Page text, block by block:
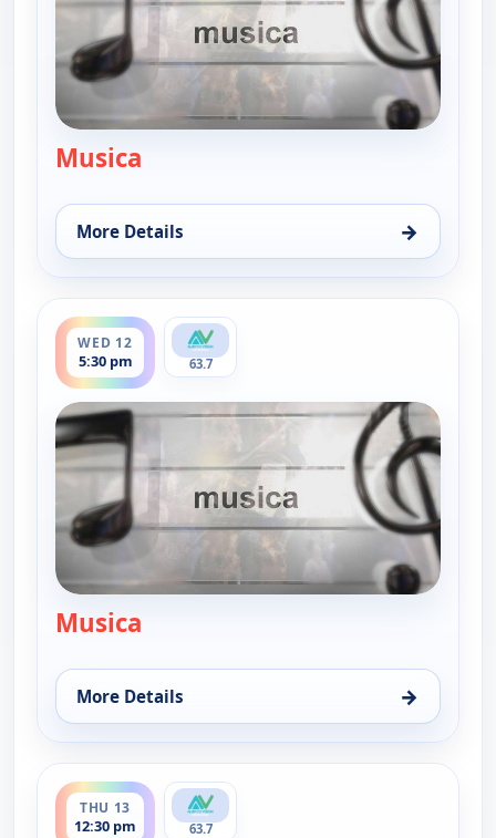
Musica
More Details →
for Musica, Sun 9, 9:00 pm
WED 12
5:30 pm
ends 6:00 pm
63.7
Musica
More Details →
for Musica, Wed 12, 5:30 pm
THU 13
12:30 pm
ends 1:00 pm
63.7